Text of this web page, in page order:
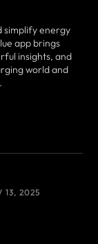
simplify energy
app brings
insights, and
world and
13, 2025